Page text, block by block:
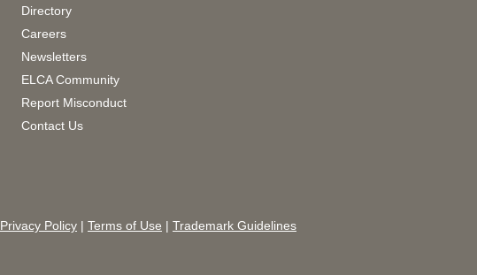
Directory
Careers
Newsletters
ELCA Community
Report Misconduct
Contact Us
Privacy Policy | Terms of Use | Trademark Guidelines